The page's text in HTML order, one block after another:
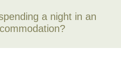
a night in an